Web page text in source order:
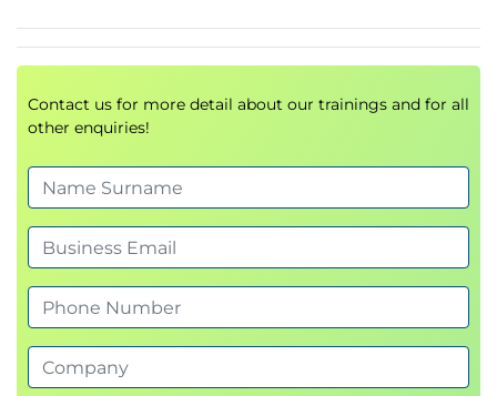
CALL; RETURN; EXIT; PROCEDURE; RESULT.
how to use the most useful ones: ARG, DATE, TIME,
STRIP, SPACE, COPIES and WORD.
Data Stack Management
LIFO and FIFO stacking; avoiding the stack; writing
to the stack: PUSH and QUEUE; reading from the
stack: PARSE PULL; creating and managing
extensions to the stack: MAKEBUF, QBUF and
DROPBUF; interrogating the stack: QUEUE, QELEM;
Contact us for more detail about our trainings and for all
other enquiries!